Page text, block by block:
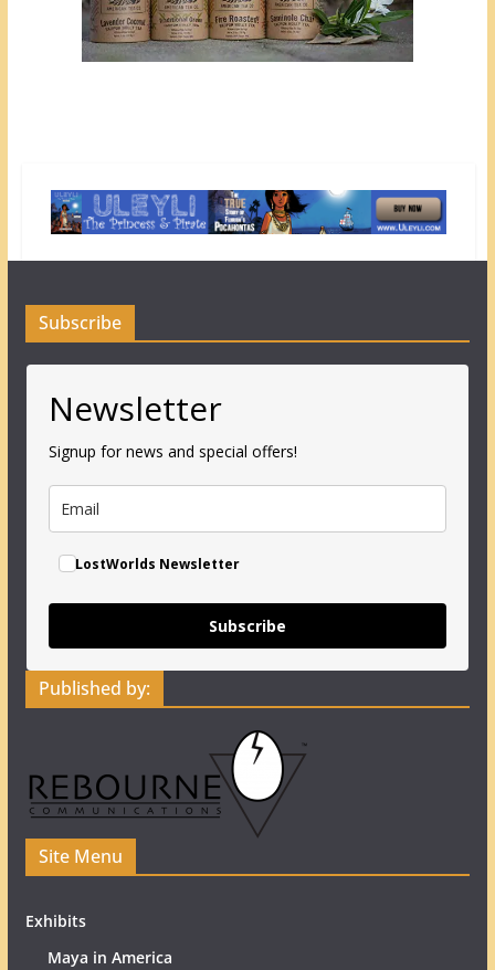
Subscribe
Newsletter
Signup for news and special offers!
LostWorlds Newsletter
Subscribe
Published by:
Site Menu
Exhibits
Maya in America